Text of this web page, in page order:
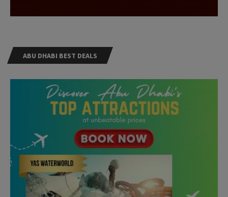
ABU DHABI BEST DEALS